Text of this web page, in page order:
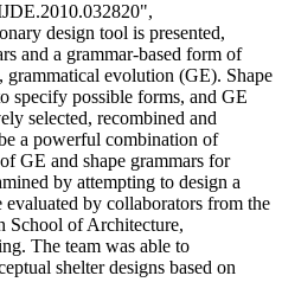
design tool is presented,
and a grammar-based form of
evolution (GE). Shape
specify possible forms, and GE
selected, recombined and
a powerful combination of
GE and shape grammars for
by attempting to design a
evaluated by collaborators from the
School of Architecture,
The team was able to
shelter designs based on